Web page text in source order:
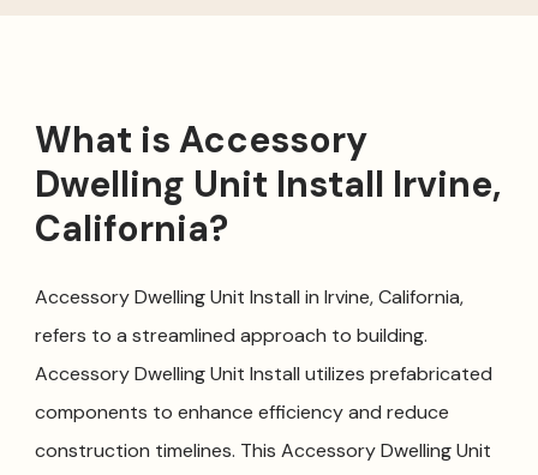
What is Accessory
Dwelling Unit Install Irvine,
California?
Accessory Dwelling Unit Install in Irvine, California,
refers to a streamlined approach to building.
Accessory Dwelling Unit Install utilizes prefabricated
components to enhance efficiency and reduce
construction timelines. This Accessory Dwelling Unit